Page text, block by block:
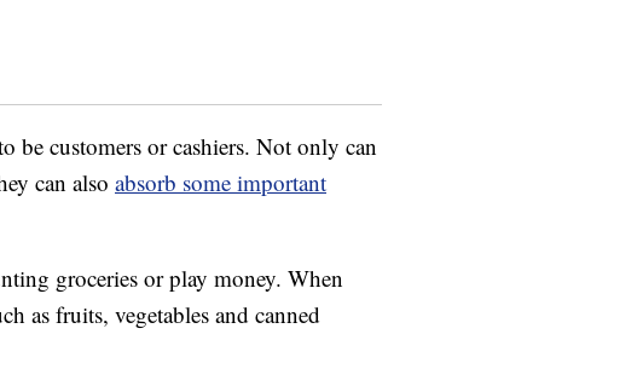
be customers or cashiers. Not only can
can also absorb some important
groceries or play money. When
as fruits, vegetables and canned